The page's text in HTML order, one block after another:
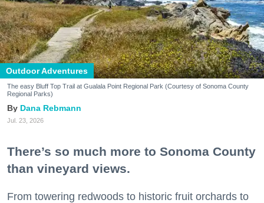
Outdoor Adventures
The easy Bluff Top Trail at Gualala Point Regional Park (Courtesy of Sonoma County
Regional Parks)
Dana Rebmann
Jul. 23, 2026
There’s so much more to Sonoma County
than vineyard views.
From towering redwoods to historic fruit orchards to